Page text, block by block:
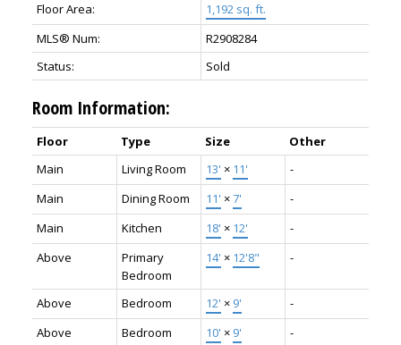
Floor Area:
1,192 sq. ft.
MLS® Num:
R2908284
Status:
Sold
Room Information:
Floor Type Size
Other
Main
Living Room 13' × 11'
-
Main
Dining Room 11' ×7'
-
Main
Kitchen 18' × 12'
-
Above
Primary
Bedroom
14' × 12'8" -
Above Bedroom 12' × 9'
-
Above
Bedroom 10' × 9'
-